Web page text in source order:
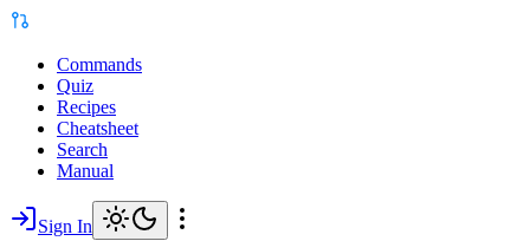
Commands
Quiz
Recipes
Cheatsheet
Search
Manual
Sign In